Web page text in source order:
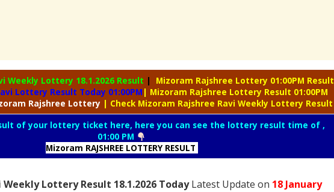
Weekly Lottery 18.1.2026 Result |
Mizoram Rajshree Lottery 01:00PM Result
Lottery Result Today 01:00PM | Mizoram Rajshree Lottery Result 01:00PM
Rajshree Lottery | Check Mizoram Rajshree Ravi Weekly Lottery Result
of your lottery ticket here, here you can see the lottery result time of ,
01:00 PM
Mizoram RAJSHREE LOTTERY RESULT
Weekly Lottery Result 18.1.2026 TodayLatest Update on 18 January